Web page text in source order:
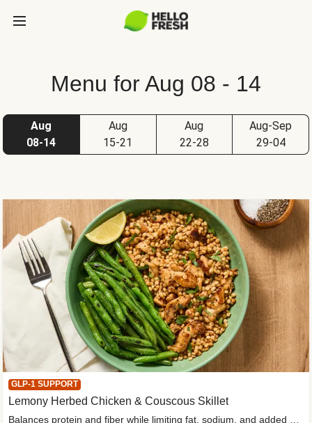
Menu for Aug 08 - 14
Aug
08-14
Aug
15-21
Aug
22-28
Aug-Sep
29-04
GLP-1 SUPPORT
Lemony Herbed Chicken & Couscous Skillet